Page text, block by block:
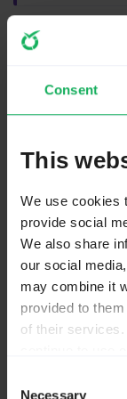
Consent
This
We use cookies
provide social
We also share
our social
may combine it
provided to
of their
Privacy Policy at
Necessary
Hi,
The image in
In the "image
image as
Then you get